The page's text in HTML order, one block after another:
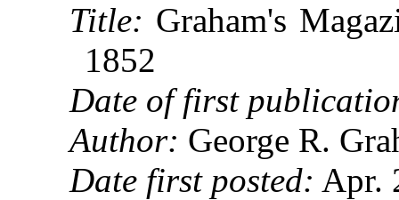
Title: Graham's
1852
Date of first
Author: George R.
Date first posted: Apr.